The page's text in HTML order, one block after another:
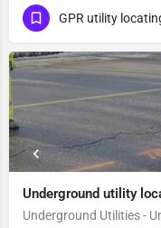
GPR utility
Underground utility
Underground Utilities -